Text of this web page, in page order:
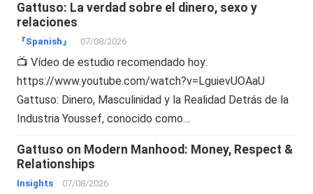
Gattuso: La verdad sobre el dinero, sexo y
relaciones
『Spanish』 07/08/2026
📺 Vídeo de estudio recomendado hoy:
https://www.youtube.com/watch?v=LguievUOAaU
Gattuso: Dinero, Masculinidad y la Realidad Detrás de la
Industria Youssef, conocido como…
Gattuso on Modern Manhood: Money, Respect &
Relationships
Insights 07/08/2026